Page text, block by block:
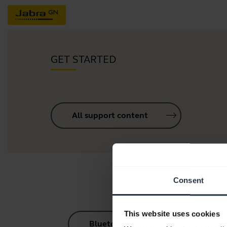
Consent
This website uses cookies
GET STARTED
All support content
Bluetooth Pairing Guide